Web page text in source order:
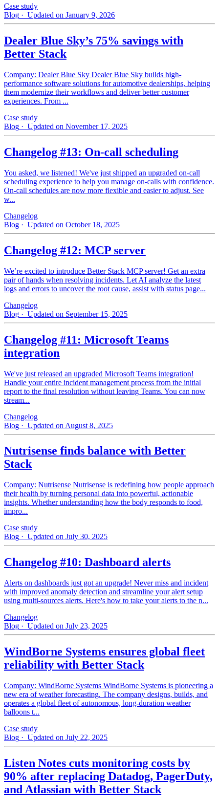
Case study
Blog · Updated on January 9, 2026
Dealer Blue Sky’s 75% savings with
Better Stack
Company: Dealer Blue Sky Dealer Blue Sky builds high-
performance software solutions for automotive dealerships, helping
them modernize their workflows and deliver better customer
experiences. From ...
Case study
Blog · Updated on November 17, 2025
Changelog #13: On-call scheduling
You asked, we listened! We've just shipped an upgraded on-call
scheduling experience to help you manage on-calls with confidence.
On-call schedules are now more flexible and easier to adjust. See
w...
Changelog
Blog · Updated on October 18, 2025
Changelog #12: MCP server
We’re excited to introduce Better Stack MCP server! Get an extra
pair of hands when resolving incidents. Let AI analyze the latest
logs and errors to uncover the root cause, assist with status page...
Changelog
Blog · Updated on September 15, 2025
Changelog #11: Microsoft Teams
integration
We've just released an upgraded Microsoft Teams integration!
Handle your entire incident management process from the initial
report to the final resolution without leaving Teams. You can now
stream...
Changelog
Blog · Updated on August 8, 2025
Nutrisense finds balance with Better
Stack
Company: Nutrisense Nutrisense is redefining how people approach
their health by turning personal data into powerful, actionable
insights. Whether understanding how the body responds to food,
impro...
Case study
Blog · Updated on July 30, 2025
Changelog #10: Dashboard alerts
Alerts on dashboards just got an upgrade! Never miss and incident
with improved anomaly detection and streamline your alert setup
using multi-sources alerts. Here's how to take your alerts to the n...
Changelog
Blog · Updated on July 23, 2025
WindBorne Systems ensures global fleet
reliability with Better Stack
Company: WindBorne Systems WindBorne Systems is pioneering a
new era of weather forecasting. The company designs, builds, and
operates a global fleet of autonomous, long-duration weather
balloons t...
Case study
Blog · Updated on July 22, 2025
Listen Notes cuts monitoring costs by
90% after replacing Datadog, PagerDuty,
and Atlassian with Better Stack